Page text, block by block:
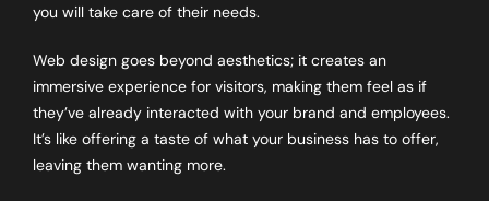
you will take care of their needs.
Web design goes beyond aesthetics; it creates an
immersive experience for visitors, making them feel as if
they’ve already interacted with your brand and employees.
It’s like offering a taste of what your business has to offer,
leaving them wanting more.